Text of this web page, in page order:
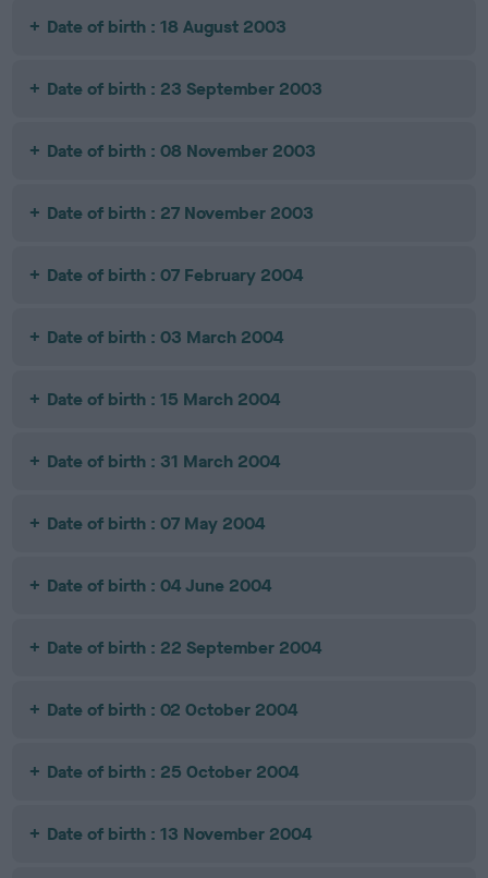
Date of birth : 18 August 2003
Date of birth : 23 September 2003
Date of birth : 08 November 2003
Date of birth : 27 November 2003
Date of birth : 07 February 2004
Date of birth : 03 March 2004
Date of birth : 15 March 2004
Date of birth : 31 March 2004
Date of birth : 07 May 2004
Date of birth : 04 June 2004
Date of birth : 22 September 2004
Date of birth : 02 October 2004
Date of birth : 25 October 2004
Date of birth : 13 November 2004